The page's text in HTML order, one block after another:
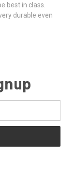
best in class.
durable even